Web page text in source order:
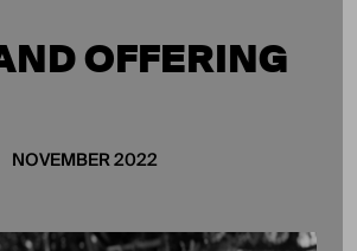
OFFERING
NOVEMBER 2022